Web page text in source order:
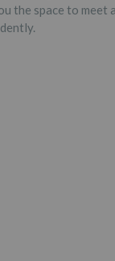
the space to meet